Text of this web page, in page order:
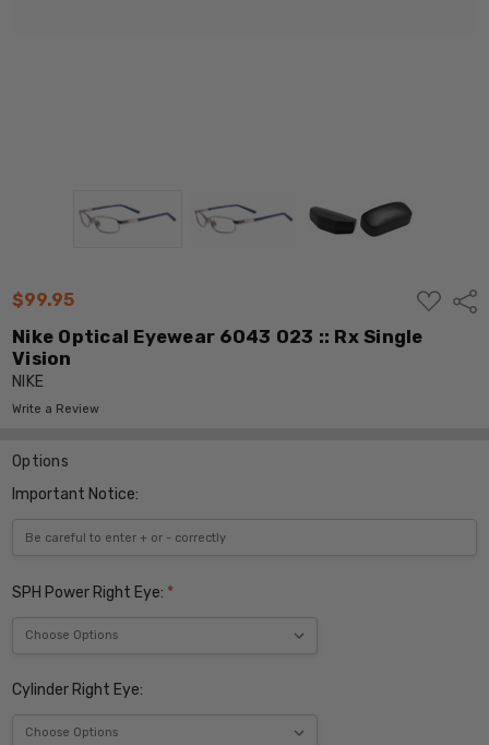
$99.95
ADD
TO
LIST
Nike Optical Eyewear 6043 023 :: Rx Single
Vision
NIKE
Write a Review
Options
Important Notice:
SPH Power Right Eye: *
Cylinder Right Eye: